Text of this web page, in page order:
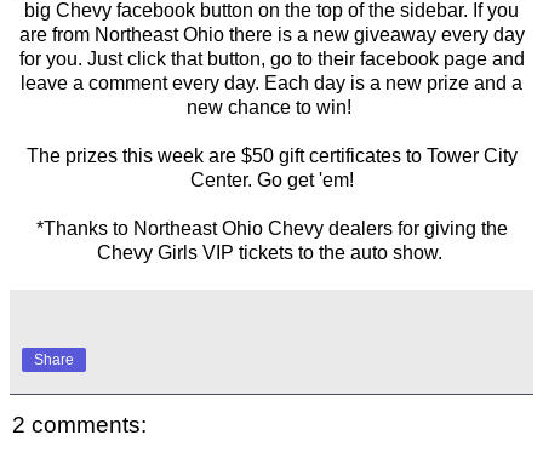
big Chevy facebook button on the top of the sidebar. If you
are from Northeast Ohio there is a new giveaway every day
for you. Just click that button, go to their facebook page and
leave a comment every day. Each day is a new prize and a
new chance to win!
The prizes this week are $50 gift certificates to Tower City
Center. Go get 'em!
*Thanks to Northeast Ohio Chevy dealers for giving the
Chevy Girls VIP tickets to the auto show.
Share
2 comments: